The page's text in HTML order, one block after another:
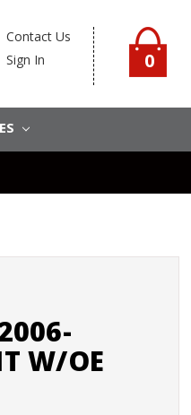
0
Contact Us
Sign In
W/OE